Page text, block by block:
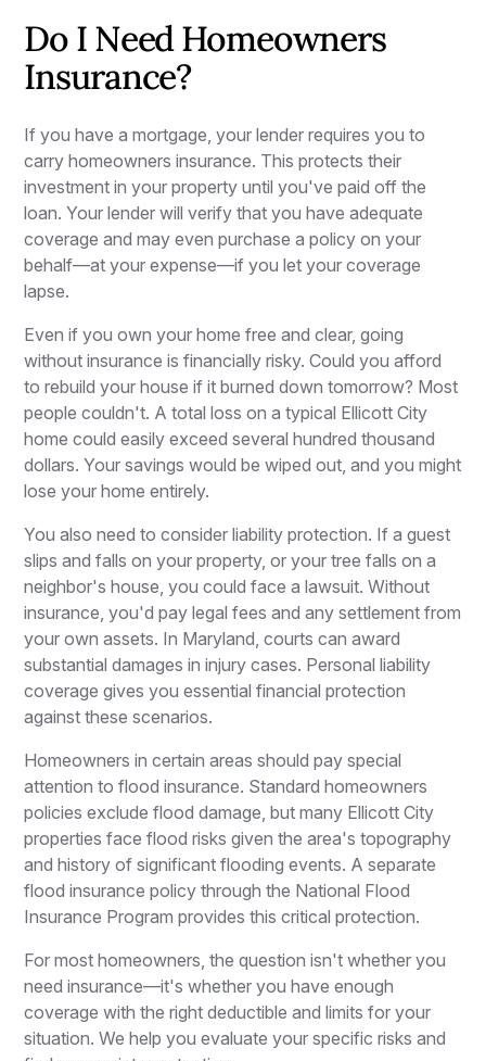
Do I Need Homeowners
Insurance?
If you have a mortgage, your lender requires you to
carry homeowners insurance. This protects their
investment in your property until you've paid off the
loan. Your lender will verify that you have adequate
coverage and may even purchase a policy on your
behalf—at your expense—if you let your coverage
lapse.
Even if you own your home free and clear, going
without insurance is financially risky. Could you afford
to rebuild your house if it burned down tomorrow? Most
people couldn't. A total loss on a typical Ellicott City
home could easily exceed several hundred thousand
dollars. Your savings would be wiped out, and you might
lose your home entirely.
You also need to consider liability protection. If a guest
slips and falls on your property, or your tree falls on a
neighbor's house, you could face a lawsuit. Without
insurance, you'd pay legal fees and any settlement from
your own assets. In Maryland, courts can award
substantial damages in injury cases. Personal liability
coverage gives you essential financial protection
against these scenarios.
Homeowners in certain areas should pay special
attention to flood insurance. Standard homeowners
policies exclude flood damage, but many Ellicott City
properties face flood risks given the area's topography
and history of significant flooding events. A separate
flood insurance policy through the National Flood
Insurance Program provides this critical protection.
For most homeowners, the question isn't whether you
need insurance—it's whether you have enough
coverage with the right deductible and limits for your
situation. We help you evaluate your specific risks and